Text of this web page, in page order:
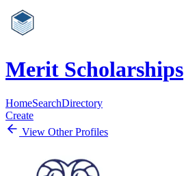
Merit Scholarships
HomeSearchDirectory
Create
View Other Profiles